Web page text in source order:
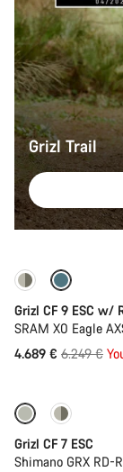
Grizl Trail
-25%
Grizl CF 9 ESC w/
SRAM X0 Eagle
4.689 € Original
6.249 €
-11%
Grizl CF 7 ESC
Shimano GRX RD-